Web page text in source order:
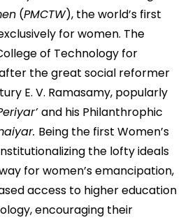
(PMCTW), the world’s first
for women. The
of Technology for
the great social reformer
E. V. Ramasamy, popularly
and his Philanthrophic
Being the first Women’s
the lofty ideals
for women’s emancipation,
access to higher education
encouraging their